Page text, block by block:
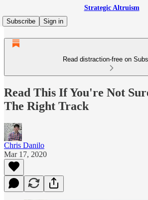
Strategic Altruism
Subscribe
Sign in
Read distraction-free on
Read This If You're Not
The Right Track
Chris Danilo
Mar 17, 2020